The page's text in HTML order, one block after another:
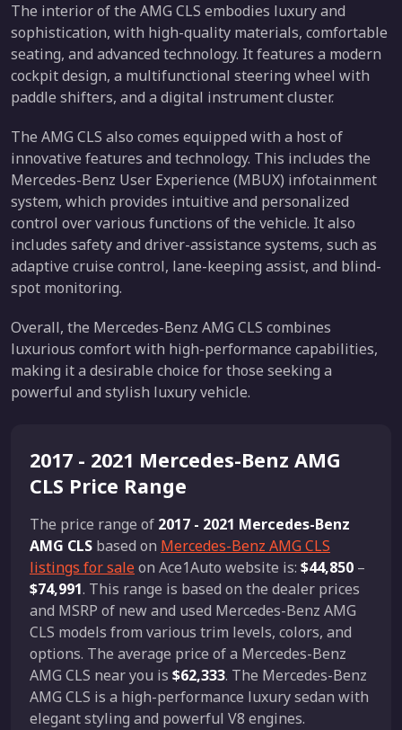
The interior of the AMG CLS embodies luxury and
sophistication, with high-quality materials, comfortable
seating, and advanced technology. It features a modern
cockpit design, a multifunctional steering wheel with
paddle shifters, and a digital instrument cluster.
The AMG CLS also comes equipped with a host of
innovative features and technology. This includes the
Mercedes-Benz User Experience (MBUX) infotainment
system, which provides intuitive and personalized
control over various functions of the vehicle. It also
includes safety and driver-assistance systems, such as
adaptive cruise control, lane-keeping assist, and blind-
spot monitoring.
Overall, the Mercedes-Benz AMG CLS combines
luxurious comfort with high-performance capabilities,
making it a desirable choice for those seeking a
powerful and stylish luxury vehicle.
2017 - 2021 Mercedes-Benz AMG
CLS Price Range
The price range of 2017 - 2021 Mercedes-Benz
AMG CLS based on Mercedes-Benz AMG CLS
listings for saleon Ace1Auto website is: $44,850 –
$74,991. This range is based on the dealer prices
and MSRP of new and used Mercedes-Benz AMG
CLS models from various trim levels, colors, and
options. The average price of a Mercedes-Benz
AMG CLS near you is $62,333. The Mercedes-Benz
AMG CLS is a high-performance luxury sedan with
elegant styling and powerful V8 engines.